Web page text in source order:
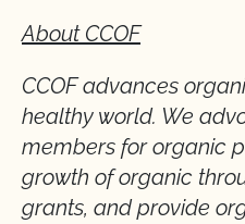
About CCOF
CCOF advances
healthy world. We
members for organic
growth of organic
grants, and provide